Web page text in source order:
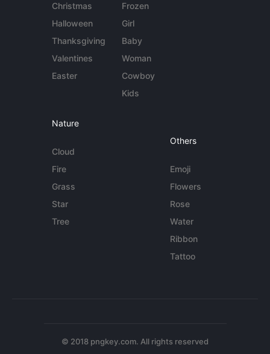
Christmas
Halloween
Thanksgiving
Valentines
Easter
Frozen
Girl
Baby
Woman
Cowboy
Kids
Nature
Cloud
Fire
Grass
Star
Tree
Others
Emoji
Flowers
Rose
Water
Ribbon
Tattoo
© 2018 pngkey.com. All rights reserved